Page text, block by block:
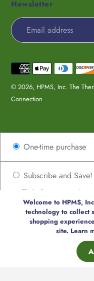
Newsletter
© 2026, HPMS, Inc. The
Connection
Payment
methods
left/right
arrows
navigate
slideshow
Welcome to HPMS,
technology to collect
shopping
site. Learn
One-time purchase
Subscribe and Save!
Deliver every 2
Deliver every 4
Deliver every 6
Deliver every 8
Deliver every 10